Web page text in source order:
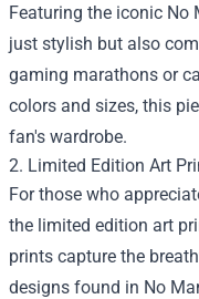
Featuring the iconic No
just stylish but also
gaming marathons or
colors and sizes, this
fan's wardrobe.
2. Limited Edition Art
For those who
the limited edition art
prints capture the
designs found in No